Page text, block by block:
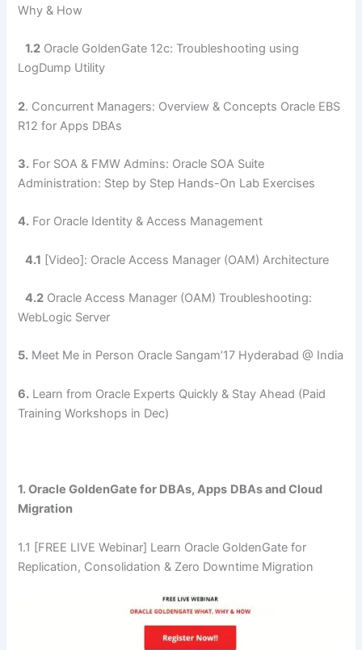
Why & How
1.2 Oracle GoldenGate 12c: Troubleshooting using
LogDump Utility
2. Concurrent Managers: Overview & Concepts Oracle EBS
R12 for Apps DBAs
3. For SOA & FMW Admins: Oracle SOA Suite
Administration: Step by Step Hands-On Lab Exercises
4. For Oracle Identity & Access Management
4.1 [Video]: Oracle Access Manager (OAM) Architecture
4.2 Oracle Access Manager (OAM) Troubleshooting:
WebLogic Server
5. Meet Me in Person Oracle Sangam’17 Hyderabad @ India
6. Learn from Oracle Experts Quickly & Stay Ahead (Paid
Training Workshops in Dec)
1. Oracle GoldenGate for DBAs, Apps DBAs and Cloud
Migration
1.1 [FREE LIVE Webinar] Learn Oracle GoldenGate for
Replication, Consolidation & Zero Downtime Migration